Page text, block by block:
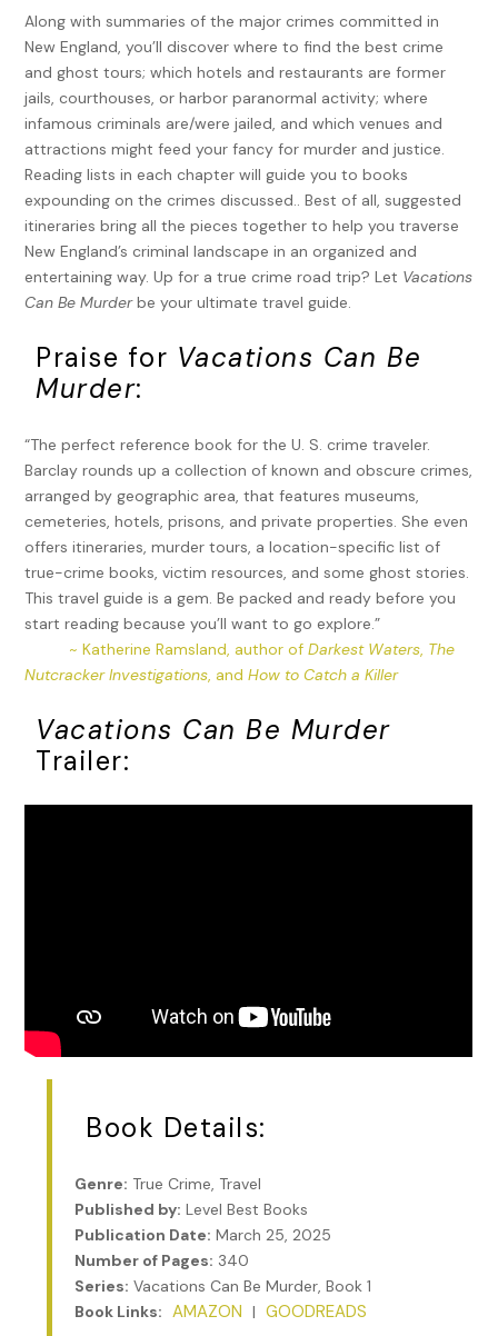
Along with summaries of the major crimes committed in
New England, you’ll discover where to find the best crime
and ghost tours; which hotels and restaurants are former
jails, courthouses, or harbor paranormal activity; where
infamous criminals are/were jailed, and which venues and
attractions might feed your fancy for murder and justice.
Reading lists in each chapter will guide you to books
expounding on the crimes discussed.. Best of all, suggested
itineraries bring all the pieces together to help you traverse
New England’s criminal landscape in an organized and
entertaining way. Up for a true crime road trip? Let Vacations
Can Be Murderbe your ultimate travel guide.
Praise for Vacations Can Be
Murder:
“The perfect reference book for the U. S. crime traveler.
Barclay rounds up a collection of known and obscure crimes,
arranged by geographic area, that features museums,
cemeteries, hotels, prisons, and private properties. She even
offers itineraries, murder tours, a location-specific list of
true-crime books, victim resources, and some ghost stories.
This travel guide is a gem. Be packed and ready before you
start reading because you’ll want to go explore.”
~ Katherine Ramsland, author ofDarkest Waters, The
Nutcracker Investigations, andHow to Catch a Killer
Vacations Can Be Murder
Trailer:
Book Details:
Genre: True Crime, Travel
Published by: Level Best Books
Publication Date: March 25, 2025
Number of Pages: 340
Series: Vacations Can Be Murder, Book 1
Book Links: AMAZON | GOODREADS